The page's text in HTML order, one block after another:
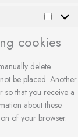
cookies
delete
be placed. Another
so that you receive a
about these
of your browser.